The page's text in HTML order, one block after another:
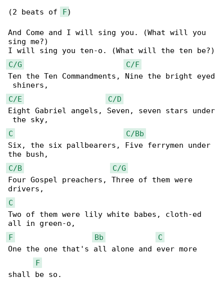
(2 beats of F)
And Come and I will sing you. (What will you
sing me?)
C/G
C/F
Ten the Ten Commandments, Nine the bright eyed
C/E
C/D
Eight Gabriel angels, Seven, seven stars under
C
C/Bb
Six, the six pallbearers, Five ferrymen under
C/B
C/G
Four Gospel preachers, Three of them were
C
Two of them were lily white babes, cloth-ed
F
Bb
C
One the one that's all alone and ever more
F
shall be so.